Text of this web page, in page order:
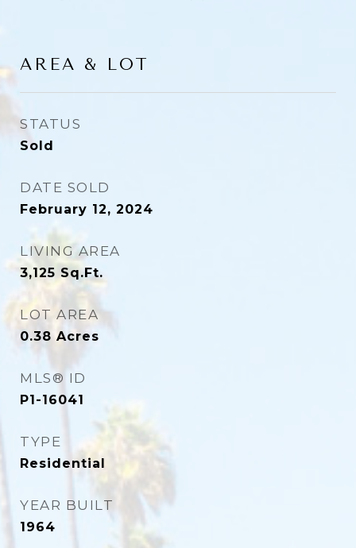
AREA & LOT
STATUS
Sold
DATE SOLD
February 12, 2024
LIVING AREA
3,125 Sq.Ft.
LOT AREA
0.38 Acres
MLS® ID
P1-16041
TYPE
Residential
YEAR BUILT
1964